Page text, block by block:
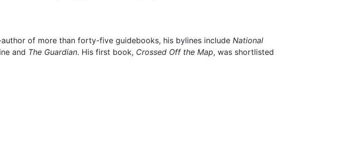
of more than forty-five guidebooks, his bylines include National
and The Guardian. His first book, Crossed Off the Map, was shortlisted